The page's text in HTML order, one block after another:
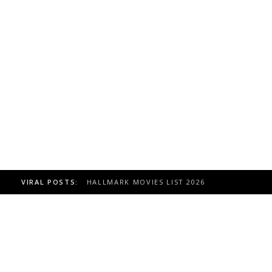
VIRAL POSTS: TOAST TO ITALY HALLMARK MOVIE, CAST